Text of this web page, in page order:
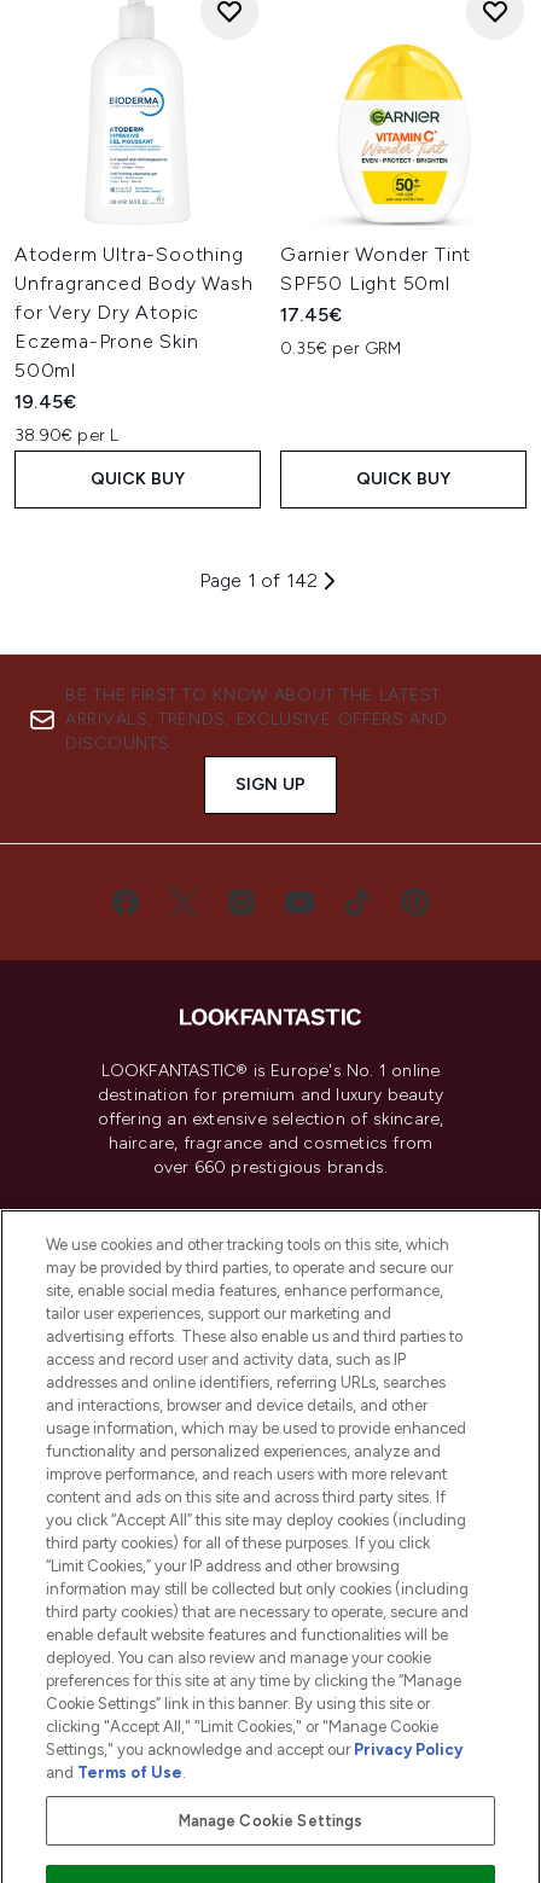
Atoderm Ultra-Soothing
Unfragranced Body Wash
for Very Dry Atopic
Eczema-Prone Skin
500ml
19.45€
38.90€ per L
QUICK BUY
Garnier Wonder Tint
SPF50 Light 50ml
17.45€
0.35€ per GRM
QUICK BUY
Page 1 of 142
BE THE FIRST TO KNOW ABOUT THE LATEST
ARRIVALS, TRENDS, EXCLUSIVE OFFERS AND
DISCOUNTS.
SIGN UP
LOOKFANTASTIC® is Europe's No. 1 online
destination for premium and luxury beauty
offering an extensive selection of skincare,
haircare, fragrance and cosmetics from
over 660 prestigious brands.
Do Not Sell or Share My Personal
Information
HELP & INFORMATION
COMPANY INFORMATION
ABOUT LOOKFANTASTIC
2026 The Hut.com Ltd t/a Lookfantastic.com
THG Beauty Limited (FRN: 1022963), trading as www.lookfantastic.com, is
an Introducer Appointed Representative of Frasers Group Financial
Pay Securely With
We use cookies and other tracking tools on this site, which
may be provided by third parties, to operate and secure our
site, enable social media features, enhance performance,
tailor user experiences, support our marketing and
advertising efforts. These also enable us and third parties to
access and record user and activity data, such as IP
addresses and online identifiers, referring URLs, searches
and interactions, browser and device details, and other
usage information, which may be used to provide enhanced
functionality and personalized experiences, analyze and
improve performance, and reach users with more relevant
content and ads on this site and across third party sites. If
you click “Accept All” this site may deploy cookies (including
third party cookies) for all of these purposes. If you click
“Limit Cookies,” your IP address and other browsing
information may still be collected but only cookies (including
third party cookies) that are necessary to operate, secure and
enable default website features and functionalities will be
deployed. You can also review and manage your cookie
preferences for this site at any time by clicking the “Manage
Cookie Settings” link in this banner. By using this site or
clicking "Accept All," "Limit Cookies," or "Manage Cookie
Settings," you acknowledge and accept our Privacy Policy
and Terms of Use.
Manage Cookie Settings